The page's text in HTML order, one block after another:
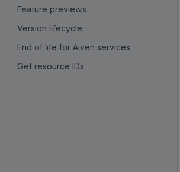
Feature previews
Version lifecycle
End of life for Aiven services
Get resource IDs